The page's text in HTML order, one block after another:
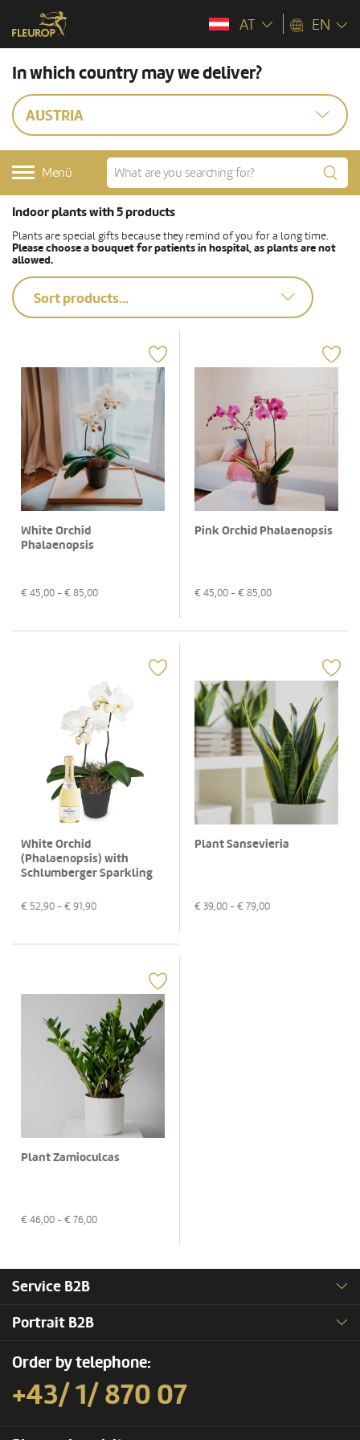
AT EN
In which country may we deliver?
AUSTRIA
Menü
Indoor plants with 5 products
Plants are special gifts because they remind of you for a long time.
Please choose a bouquet for patients in hospital, as plants are not
allowed.
Sort products...
White Orchid
Phalaenopsis
€ 45,00 - € 85,00
Pink Orchid Phalaenopsis
€ 45,00 - € 85,00
White Orchid
(Phalaenopsis) with
Schlumberger Sparkling
€ 52,90 - € 91,90
Plant Sansevieria
€ 39,00 - € 79,00
Plant Zamioculcas
€ 46,00 - € 76,00
Service B2B
Portrait B2B
Order by telephone:
+43/ 1/ 870 07